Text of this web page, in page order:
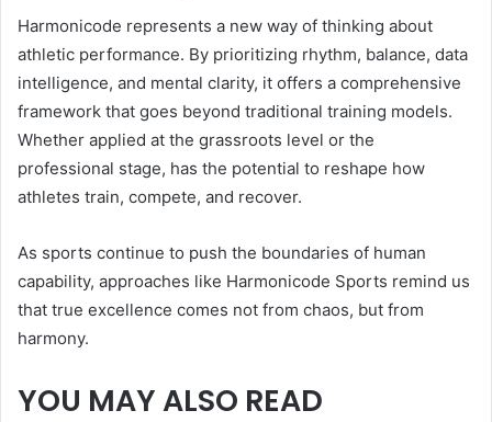
Harmonicode represents a new way of thinking about
athletic performance. By prioritizing rhythm, balance, data
intelligence, and mental clarity, it offers a comprehensive
framework that goes beyond traditional training models.
Whether applied at the grassroots level or the
professional stage, has the potential to reshape how
athletes train, compete, and recover.
As sports continue to push the boundaries of human
capability, approaches like Harmonicode Sports remind us
that true excellence comes not from chaos, but from
harmony.
YOU MAY ALSO READ